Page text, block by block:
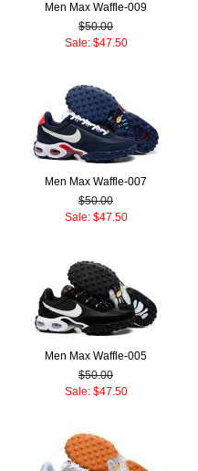
Men Max Waffle-009
$50.00
Sale: $47.50
Men Max Waffle-007
$50.00
Sale: $47.50
Men Max Waffle-005
$50.00
Sale: $47.50